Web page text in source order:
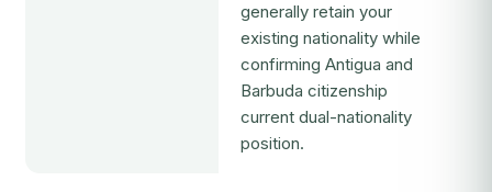
generally retain your
existing nationality while
confirming Antigua and
Barbuda citizenship
current dual-nationality
position.